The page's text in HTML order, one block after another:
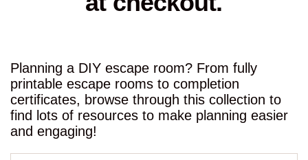
Planning a DIY escape room? From fully
printable escape rooms to completion
certificates, browse through this collection to
find lots of resources to make planning easier
and engaging!